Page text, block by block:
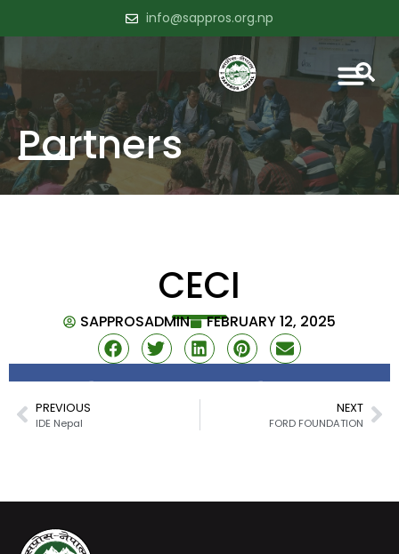
info@sappros.org.np
Partners
CECI
SAPPROSADMIN FEBRUARY 12, 2025
PREVIOUS
IDE Nepal
NEXT
FORD FOUNDATION